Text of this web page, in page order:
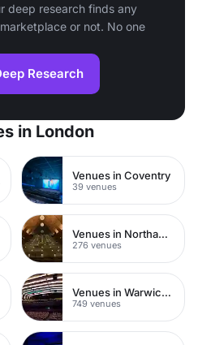
deep research finds any
or not. No one
Research
in London
Venues in Coventry
39 venues
Venues in Northamptonshire
276 venues
Venues in Warwickshire
749 venues